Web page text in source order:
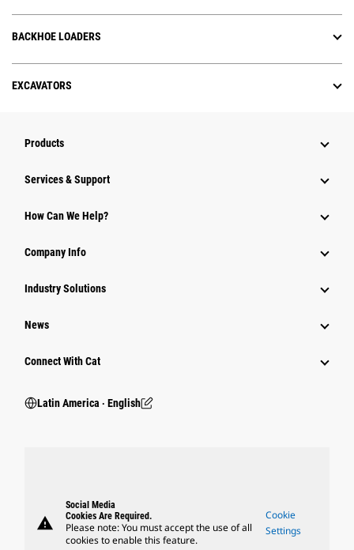
BACKHOE LOADERS
EXCAVATORS
Products
Services & Support
How Can We Help?
Company Info
Industry Solutions
News
Connect With Cat
Latin America ‧ English
warning
Social Media
Cookies Are Required.
Please note: You must accept the use of all
cookies to enable this feature.
Cookie
Settings